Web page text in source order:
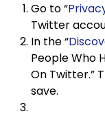
Go to “
Twitter
In the “
People Who
On Twitter.”
save.